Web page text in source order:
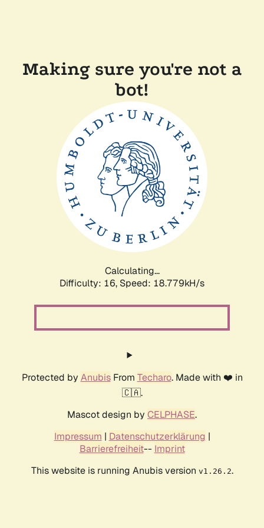
Making sure you're not a
bot!
Calculating...
Difficulty: 16, Speed: 18.779kH/s
Protected by AnubisFrom Techaro. Made with ❤️ in
🇨🇦.
Mascot design by CELPHASE.
Impressum | Datenschutzerklärung |
Barrierefreiheit-- Imprint
This website is running Anubis version v1.26.2.